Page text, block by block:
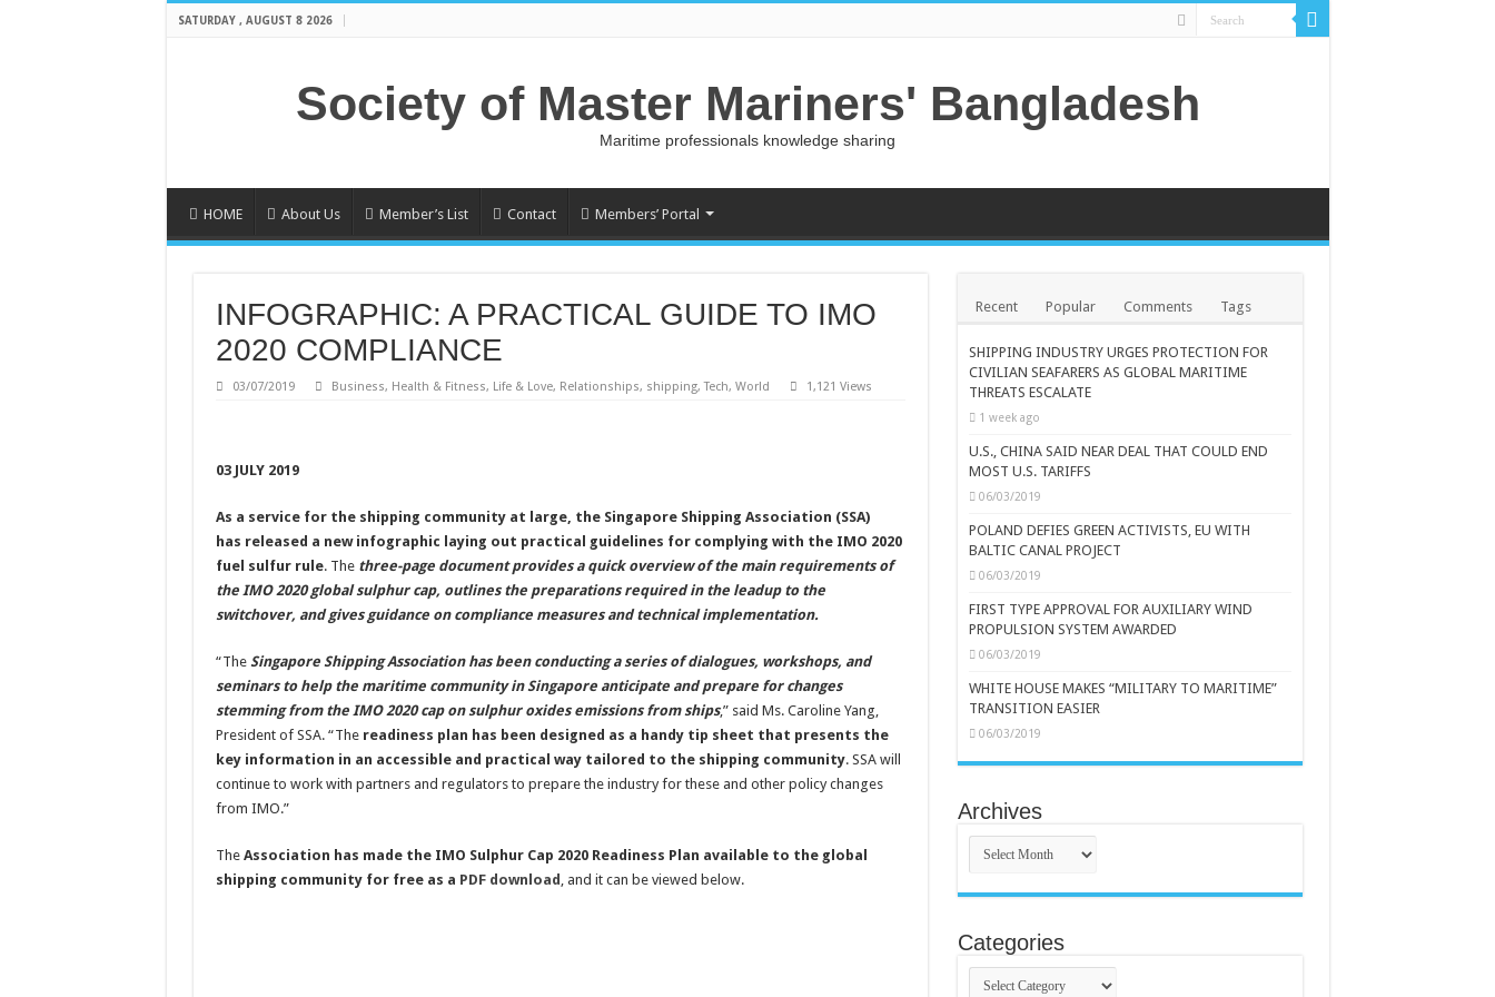
SATURDAY , AUGUST 8 2026
Society of Master Mariners' Bangladesh
Maritime professionals knowledge sharing
HOME About Us Member’s List Contact Members’ Portal
INFOGRAPHIC: A PRACTICAL GUIDE TO IMO
2020 COMPLIANCE
03/07/2019 Business, Health & Fitness, Life & Love, Relationships, shipping,Tech, World 1,121 Views
03 JULY 2019
As a service for the shipping community at large, the Singapore Shipping Association (SSA)
has released a new infographic laying out practical guidelines for complying with the IMO 2020
fuel sulfur rule. The three-page document provides a quick overview of the main requirements of
the IMO 2020 global sulphur cap, outlines the preparations required in the leadup to the
switchover, and gives guidance on compliance measures and technical implementation.
“The Singapore Shipping Association has been conducting a series of dialogues, workshops, and
seminars to help the maritime community in Singapore anticipate and prepare for changes
stemming from the IMO 2020 cap on sulphur oxides emissions from ships,” said Ms. Caroline Yang,
President of SSA. “The readiness plan has been designed as a handy tip sheet that presents the
key information in an accessible and practical way tailored to the shipping community. SSA will
continue to work with partners and regulators to prepare the industry for these and other policy changes
from IMO.”
The Association has made the IMO Sulphur Cap 2020 Readiness Plan available to the global
shipping community for free as a PDF download , and it can be viewed below.
Recent Popular Comments Tags
SHIPPING INDUSTRY URGES PROTECTION FOR
CIVILIAN SEAFARERS AS GLOBAL MARITIME
THREATS ESCALATE
1 week ago
U.S., CHINA SAID NEAR DEAL THAT COULD END
MOST U.S. TARIFFS
06/03/2019
POLAND DEFIES GREEN ACTIVISTS, EU WITH
BALTIC CANAL PROJECT
06/03/2019
FIRST TYPE APPROVAL FOR AUXILIARY WIND
PROPULSION SYSTEM AWARDED
06/03/2019
WHITE HOUSE MAKES “MILITARY TO MARITIME”
TRANSITION EASIER
06/03/2019
Archives
Archives
Categories
Categories